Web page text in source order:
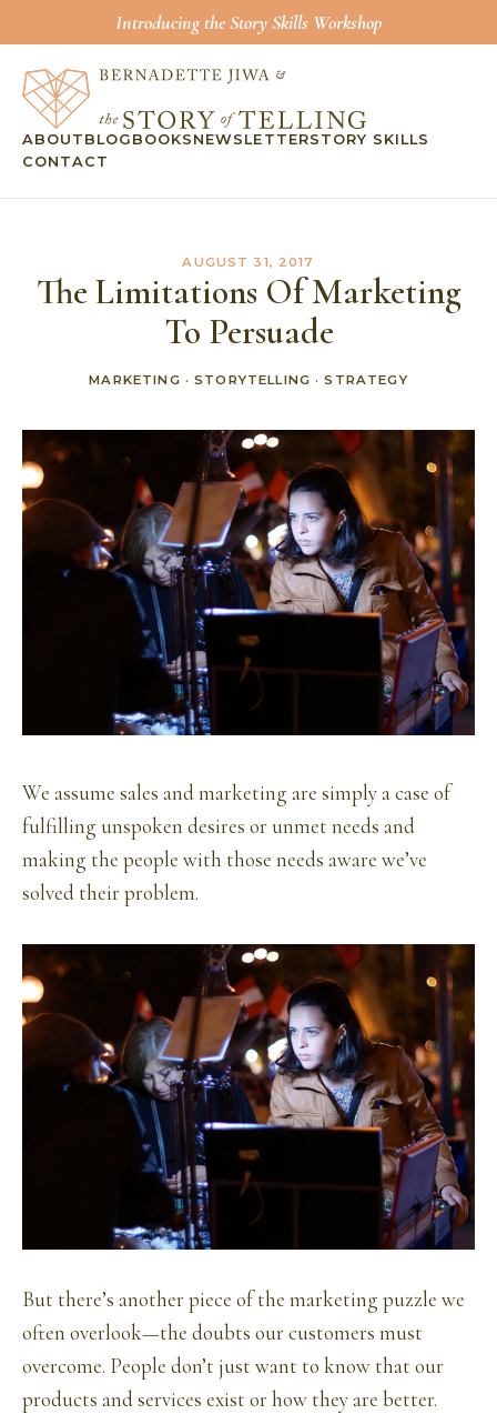
Introducing the Story Skills Workshop
ABOUT BLOG BOOKS NEWSLETTERSTORY SKILLS
CONTACT
AUGUST 31, 2017
The Limitations Of Marketing
To Persuade
MARKETING ·STORYTELLING ·STRATEGY
We assume sales and marketing are simply a case of
fulfilling unspoken desires or unmet needs and
making the people with those needs aware we’ve
solved their problem.
But there’s another piece of the marketing puzzle we
often overlook—the doubts our customers must
overcome. People don’t just want to know that our
products and services exist or how they are better.